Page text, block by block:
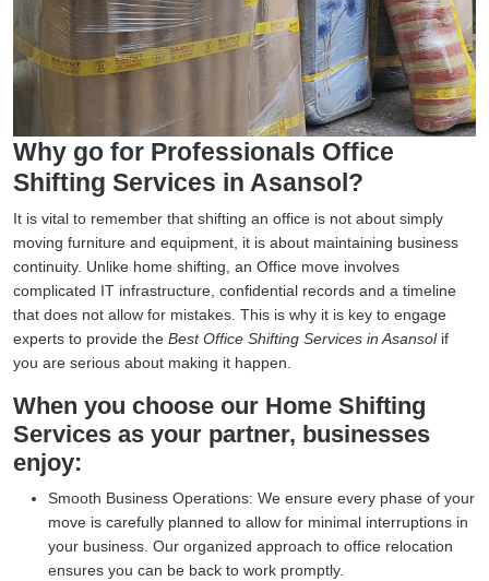
Why go for Professionals Office
Shifting Services in Asansol?
It is vital to remember that shifting an office is not about simply
moving furniture and equipment, it is about maintaining business
continuity. Unlike home shifting, an Office move involves
complicated IT infrastructure, confidential records and a timeline
that does not allow for mistakes. This is why it is key to engage
experts to provide the Best Office Shifting Services in Asansolif
you are serious about making it happen.
When you choose our Home Shifting
Services as your partner, businesses
enjoy:
Smooth Business Operations: We ensure every phase of your
move is carefully planned to allow for minimal interruptions in
your business. Our organized approach to office relocation
ensures you can be back to work promptly.